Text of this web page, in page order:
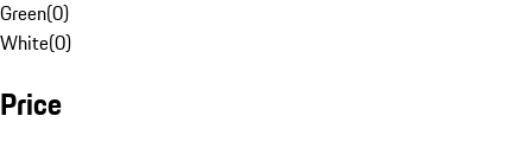
Green(0)
White(0)
Price